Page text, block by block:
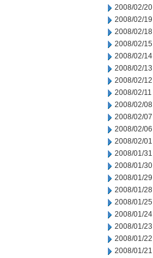
2008/02/20
2008/02/19
2008/02/18
2008/02/15
2008/02/14
2008/02/13
2008/02/12
2008/02/11
2008/02/08
2008/02/07
2008/02/06
2008/02/01
2008/01/31
2008/01/30
2008/01/29
2008/01/28
2008/01/25
2008/01/24
2008/01/23
2008/01/22
2008/01/21